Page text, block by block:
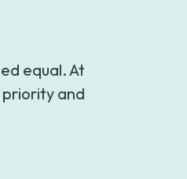
equal. At
priority and